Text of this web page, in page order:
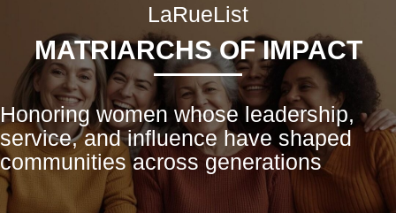
LaRueList
MATRIARCHS OF IMPACT
Honoring women whose leadership,
service, and influence have shaped
communities across generations